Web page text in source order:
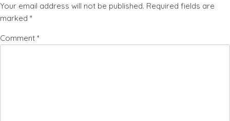
Your email address will not be published. Required fields are
marked *
Comment *